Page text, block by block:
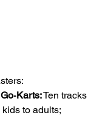
Ten tracks
to adults;